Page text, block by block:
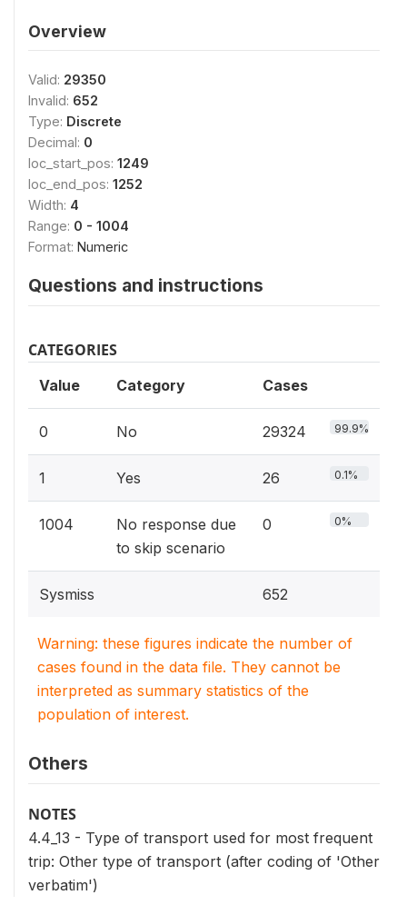
Overview
Valid: 29350
Invalid: 652
Type: Discrete
Decimal: 0
loc_start_pos: 1249
loc_end_pos: 1252
Width: 4
Range: 0 - 1004
Format: Numeric
Questions and instructions
CATEGORIES
Value Category Cases
0 No 29324 99.9%
1 Yes 26 0.1%
1004
No response due
to skip scenario
0 0%
Sysmiss 652
Warning: these figures indicate the number of
cases found in the data file. They cannot be
interpreted as summary statistics of the
population of interest.
Others
NOTES
4.4_13 - Type of transport used for most frequent
trip: Other type of transport (after coding of 'Other
verbatim')